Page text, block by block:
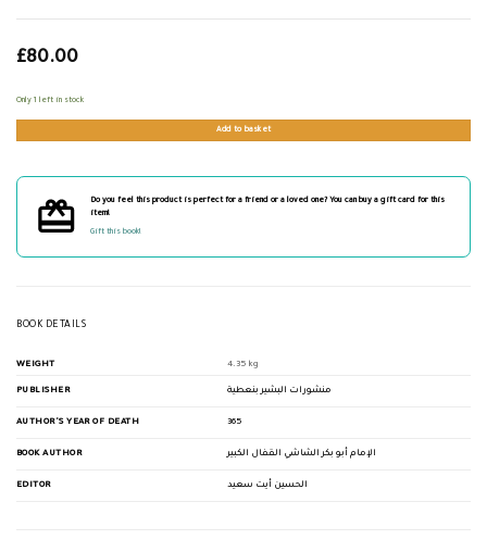
£80.00
Only 1 left in stock
Add to basket
Do you feel this product is perfect for a friend or a loved one? You can buy a gift card for this
item!
Gift this book!
BOOK DETAILS
WEIGHT 4.35 kg
PUBLISHER منشورات البشير بنعطية
AUTHOR'S YEAR OF DEATH 365
BOOK AUTHOR الإمام أبو بكر الشاشي القفال الكبير
EDITOR الحسين أيت سعيد